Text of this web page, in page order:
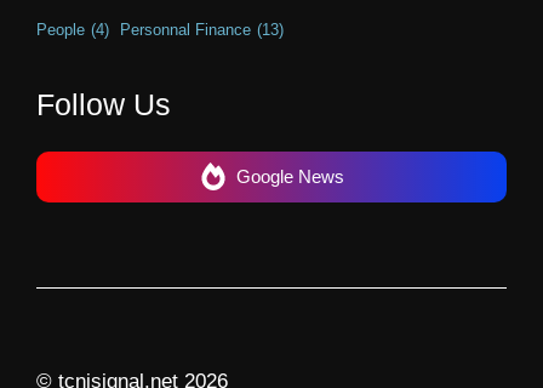
People (4) Personnal Finance (13)
Follow Us
Google News
© tcnjsignal.net 2026